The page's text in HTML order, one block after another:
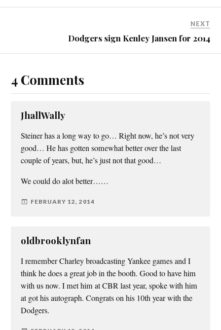
NEXT
Dodgers sign Kenley Jansen for 2014
4 Comments
JhallWally
Steiner has a long way to go… Right now, he’s not very
good… He has gotten somewhat better over the last
couple of years, but, he’s just not that good…
We could do alot better……
FEBRUARY 12, 2014
oldbrooklynfan
I remember Charley broadcasting Yankee games and I
think he does a great job in the booth. Good to have him
with us now. I met him at CBR last year, spoke with him
at got his autograph. Congrats on his 10th year with the
Dodgers.